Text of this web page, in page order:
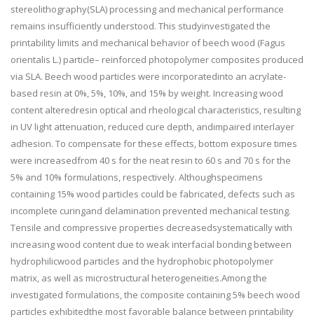
stereolithography(SLA) processing and mechanical performance
remains insufficiently understood. This studyinvestigated the
printability limits and mechanical behavior of beech wood (Fagus
orientalis L.) particle– reinforced photopolymer composites produced
via SLA. Beech wood particles were incorporatedinto an acrylate-
based resin at 0%, 5%, 10%, and 15% by weight. Increasing wood
content alteredresin optical and rheological characteristics, resulting
in UV light attenuation, reduced cure depth, andimpaired interlayer
adhesion. To compensate for these effects, bottom exposure times
were increasedfrom 40 s for the neat resin to 60 s and 70 s for the
5% and 10% formulations, respectively. Althoughspecimens
containing 15% wood particles could be fabricated, defects such as
incomplete curingand delamination prevented mechanical testing.
Tensile and compressive properties decreasedsystematically with
increasing wood content due to weak interfacial bonding between
hydrophilicwood particles and the hydrophobic photopolymer
matrix, as well as microstructural heterogeneities.Among the
investigated formulations, the composite containing 5% beech wood
particles exhibitedthe most favorable balance between printability